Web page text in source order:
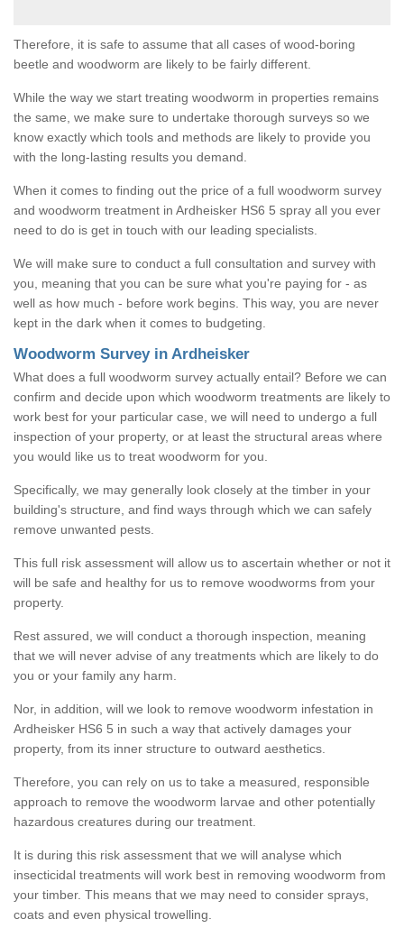
Therefore, it is safe to assume that all cases of wood-boring
beetle and woodworm are likely to be fairly different.
While the way we start treating woodworm in properties remains
the same, we make sure to undertake thorough surveys so we
know exactly which tools and methods are likely to provide you
with the long-lasting results you demand.
When it comes to finding out the price of a full woodworm survey
and woodworm treatment in Ardheisker HS6 5 spray all you ever
need to do is get in touch with our leading specialists.
We will make sure to conduct a full consultation and survey with
you, meaning that you can be sure what you're paying for - as
well as how much - before work begins. This way, you are never
kept in the dark when it comes to budgeting.
Woodworm Survey in Ardheisker
What does a full woodworm survey actually entail? Before we can
confirm and decide upon which woodworm treatments are likely to
work best for your particular case, we will need to undergo a full
inspection of your property, or at least the structural areas where
you would like us to treat woodworm for you.
Specifically, we may generally look closely at the timber in your
building's structure, and find ways through which we can safely
remove unwanted pests.
This full risk assessment will allow us to ascertain whether or not it
will be safe and healthy for us to remove woodworms from your
property.
Rest assured, we will conduct a thorough inspection, meaning
that we will never advise of any treatments which are likely to do
you or your family any harm.
Nor, in addition, will we look to remove woodworm infestation in
Ardheisker HS6 5 in such a way that actively damages your
property, from its inner structure to outward aesthetics.
Therefore, you can rely on us to take a measured, responsible
approach to remove the woodworm larvae and other potentially
hazardous creatures during our treatment.
It is during this risk assessment that we will analyse which
insecticidal treatments will work best in removing woodworm from
your timber. This means that we may need to consider sprays,
coats and even physical trowelling.